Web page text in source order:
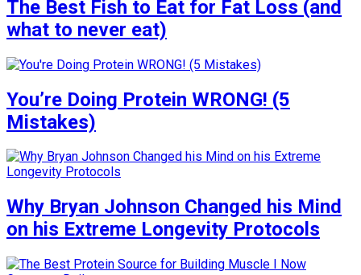
The Best Fish to Eat for Fat Loss (and
what to never eat)
You’re Doing Protein WRONG! (5
Mistakes)
Why Bryan Johnson Changed his Mind
on his Extreme Longevity Protocols